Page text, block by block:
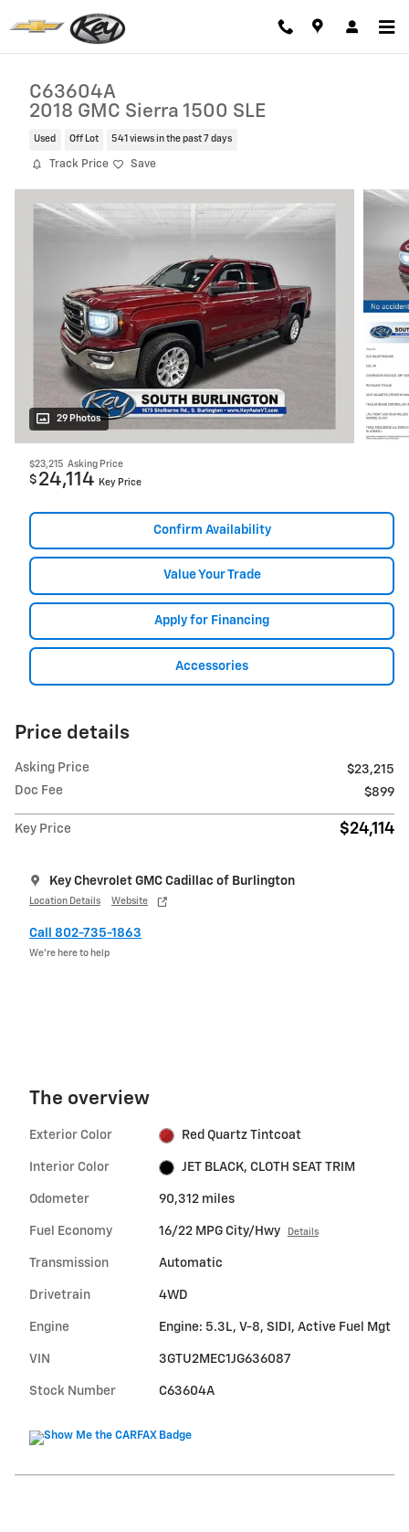
C63604A
2018 GMC Sierra 1500 SLE
Used Off Lot 541 views in the past 7 days
Track Price Save
29 Photos
$23,215 Asking Price
$ 24,114 Key Price
Confirm Availability
Value Your Trade
Apply for Financing
Accessories
Price details
Asking Price
$23,215
Doc Fee
$899
Key Price $24,114
Key Chevrolet GMC Cadillac of Burlington
Location Details Website
Call 802-735-1863
We’re here to help
The overview
Exterior Color Red Quartz Tintcoat
Interior Color JET BLACK, CLOTH SEAT TRIM
Odometer 90,312 miles
Fuel Economy 16/22 MPG City/Hwy Details
Transmission Automatic
Drivetrain 4WD
Engine Engine: 5.3L, V-8, SIDI, Active Fuel Mgt
VIN 3GTU2MEC1JG636087
Stock Number C63604A